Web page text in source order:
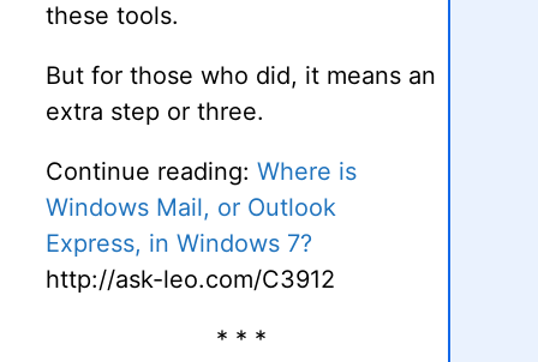
these tools.
But for those who did, it means an
extra step or three.
Continue reading: Where is
Windows Mail, or Outlook
Express, in Windows 7?
http://ask-leo.com/C3912
* * *